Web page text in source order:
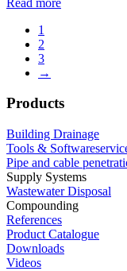
1
2
3
→
Products
Building Drainage
Tools &
Pipe and cable
Supply Systems
Wastewater Disposal
Compounding
References
Product Catalogue
Downloads
Videos